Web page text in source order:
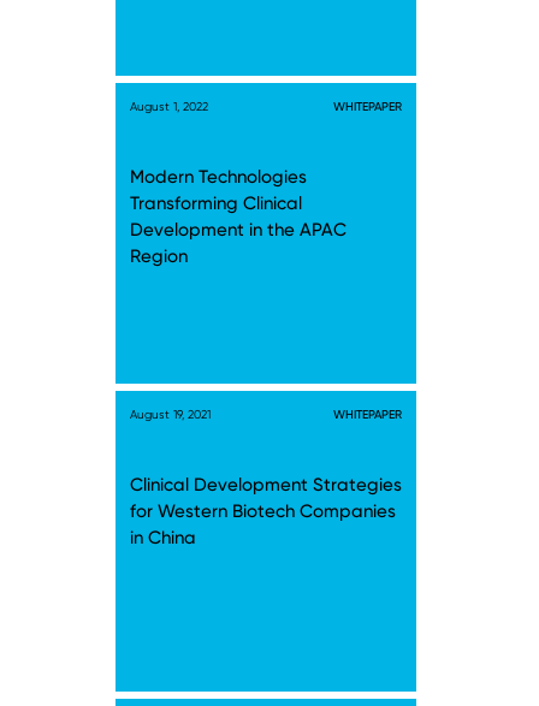
August 1, 2022 WHITEPAPER
Modern Technologies
Transforming Clinical
Development in the APAC
Region
August 19, 2021 WHITEPAPER
Clinical Development Strategies
for Western Biotech Companies
in China